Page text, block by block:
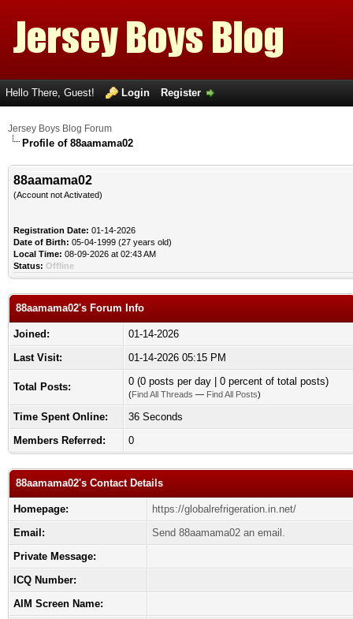
Hello There, Guest! Login Register
Jersey Boys Blog Forum
Profile of 88aamama02
88aamama02
(Account not Activated)
Registration Date: 01-14-2026
Date of Birth: 05-04-1999 (27 years old)
Local Time: 08-09-2026 at 02:43 AM
Status: Offline
88aamama02's Forum Info
Joined:
01-14-2026
Last Visit:
01-14-2026 05:15 PM
Total Posts: 0 (0 posts per day | 0 percent of total posts)
(Find All Threads — Find All Posts)
Time Spent Online:
36 Seconds
Members Referred:
0
88aamama02's Contact Details
Homepage:
https://globalrefrigeration.in.net/
Email:
Send 88aamama02 an email.
Private Message:
ICQ Number:
AIM Screen Name: